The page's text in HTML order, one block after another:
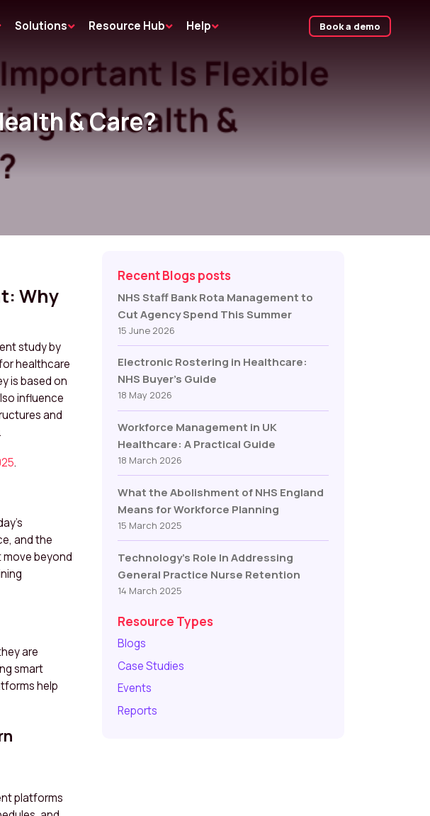
Solutions Resource Hub Help Book a demo
& Care?
Why
study by
healthcare
is based on
influence
and
.
and the
move beyond
are
smart
help
platforms
Recent Blogs posts
NHS Staff Bank Rota Management to
Cut Agency Spend This Summer
15 June 2026
Electronic Rostering in Healthcare:
NHS Buyer’s Guide
18 May 2026
Workforce Management in UK
Healthcare: A Practical Guide
18 March 2026
What the Abolishment of NHS England
Means for Workforce Planning
15 March 2025
Technology’s Role In Addressing
General Practice Nurse Retention
14 March 2025
Resource Types
Blogs
Case Studies
Events
Reports